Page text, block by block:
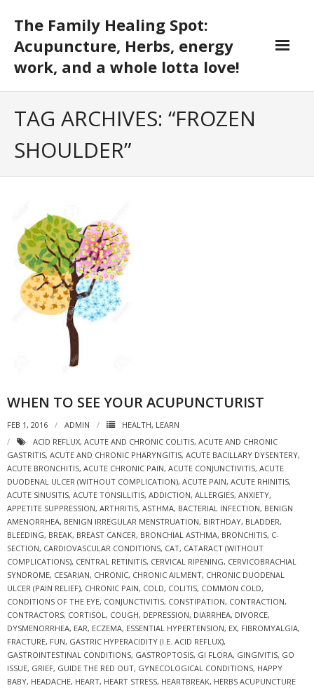
The Family Healing Spot:
Acupuncture, Herbs, energy
work, and a whole lotta love!
TAG ARCHIVES: “FROZEN
SHOULDER”
WHEN TO SEE YOUR ACUPUNCTURIST
FEB 1, 2016 ADMIN HEALTH, LEARN
ACID REFLUX, ACUTE AND CHRONIC COLITIS, ACUTE AND CHRONIC
GASTRITIS, ACUTE AND CHRONIC PHARYNGITIS, ACUTE BACILLARY DYSENTERY,
ACUTE BRONCHITIS, ACUTE CHRONIC PAIN, ACUTE CONJUNCTIVITIS, ACUTE
DUODENAL ULCER (WITHOUT COMPLICATION), ACUTE PAIN, ACUTE RHINITIS,
ACUTE SINUSITIS, ACUTE TONSILLITIS, ADDICTION, ALLERGIES, ANXIETY,
APPETITE SUPPRESSION, ARTHRITIS, ASTHMA, BACTERIAL INFECTION, BENIGN
AMENORRHEA, BENIGN IRREGULAR MENSTRUATION, BIRTHDAY, BLADDER,
BLEEDING, BREAK, BREAST CANCER, BRONCHIAL ASTHMA, BRONCHITIS, C-
SECTION, CARDIOVASCULAR CONDITIONS, CAT, CATARACT (WITHOUT
COMPLICATIONS), CENTRAL RETINITIS, CERVICAL RIPENING, CERVICOBRACHIAL
SYNDROME, CESARIAN, CHRONIC, CHRONIC AILMENT, CHRONIC DUODENAL
ULCER (PAIN RELIEF), CHRONIC PAIN, COLD, COLITIS, COMMON COLD,
CONDITIONS OF THE EYE, CONJUNCTIVITIS, CONSTIPATION, CONTRACTION,
CONTRACTORS, CORTISOL , COUGH, DEPRESSION, DIARRHEA, DIVORCE,
DYSMENORRHEA, EAR, ECZEMA, ESSENTIAL HYPERTENSION, EX, FIBROMYALGIA,
FRACTURE, FUN, GASTRIC HYPERACIDITY (I.E. ACID REFLUX),
GASTROINTESTINAL CONDITIONS, GASTROPTOSIS, GI FLORA, GINGIVITIS, GO
ISSUE, GRIEF, GUIDE THE RED OUT, GYNECOLOGICAL CONDITIONS, HAPPY
BABY, HEADACHE, HEART, HEART STRESS, HEARTBREAK, HERBS ACUPUNCTURE